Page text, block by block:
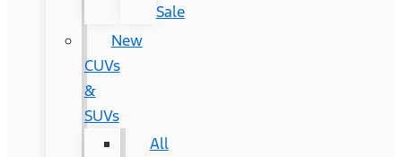
Sale
New
CUVs
&
SUVs
All